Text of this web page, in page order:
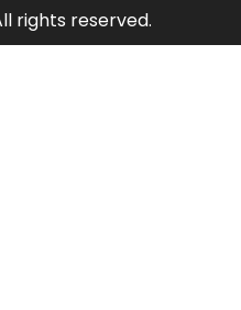
rights reserved.